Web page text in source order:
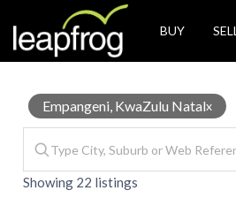
BUY
Empangeni, KwaZulu Natalx
Showing 22 listings